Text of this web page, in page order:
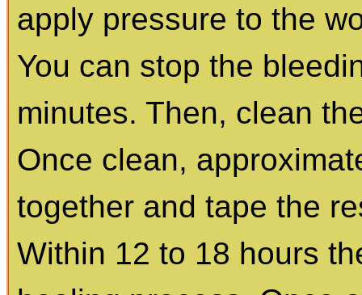
apply pressure to the
You can stop the
minutes. Then, clean
Once clean,
together and tape the
Within 12 to 18 hours